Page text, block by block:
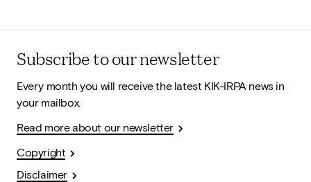
Subscribe to our newsletter
Every month you will receive the latest KIK-IRPA news in
your mailbox.
Read more about our newsletter
Copyright
Disclaimer